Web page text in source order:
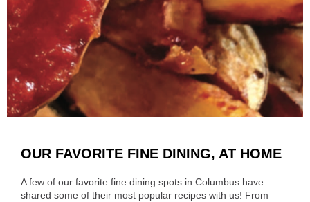
OUR FAVORITE FINE DINING, AT HOME
A few of our favorite fine dining spots in Columbus have
shared some of their most popular recipes with us! From